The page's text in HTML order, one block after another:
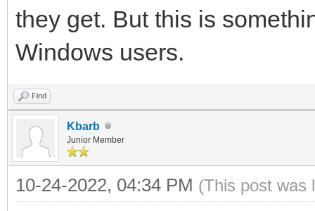
they get. But this is
Windows users.
Find
Kbarb
Junior Member
10-24-2022, 04:34 PM (This post was